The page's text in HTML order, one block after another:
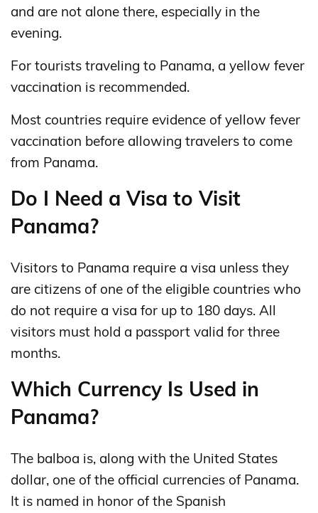
and are not alone there, especially in the
evening.
For tourists traveling to Panama, a yellow fever
vaccination is recommended.
Most countries require evidence of yellow fever
vaccination before allowing travelers to come
from Panama.
Do I Need a Visa to Visit
Panama?
Visitors to Panama require a visa unless they
are citizens of one of the eligible countries who
do not require a visa for up to 180 days. All
visitors must hold a passport valid for three
months.
Which Currency Is Used in
Panama?
The balboa is, along with the United States
dollar, one of the official currencies of Panama.
It is named in honor of the Spanish